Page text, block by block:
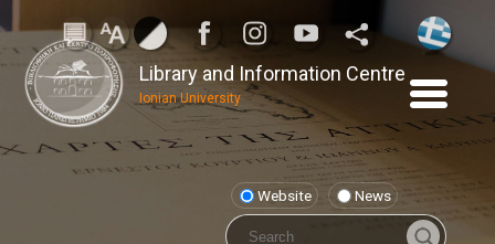
Library and Information Centre
Ionian University
Website News